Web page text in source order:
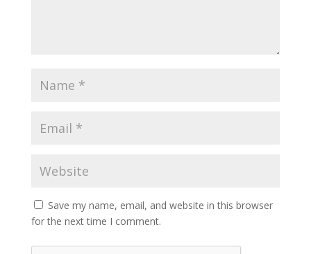
Save my name, email, and website in this browser
for the next time I comment.